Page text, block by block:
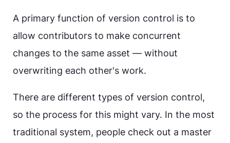
A primary function of version control is to
allow contributors to make concurrent
changes to the same asset — without
overwriting each other's work.
There are different types of version control,
so the process for this might vary. In the most
traditional system, people check out a master